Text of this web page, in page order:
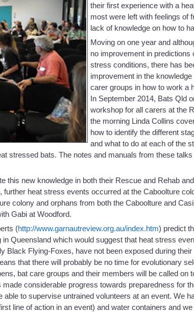
their first experience with a
most were left with feelings of
lack of knowledge on how to
Moving on one year and
no improvement in predictions
stress conditions, there has
improvement in the
carer groups in how to work a
In September 2014, Bats Qld
workshop for all carers at the
the morning Linda Collins
how to identify the different
and what to do at each of the
stressed bats. The notes and manuals from these
this new knowledge in both their Rescue and Rehab
heat stress events occurred at the Caboolture
colony and orphans from both the Caboolture and
Gabi at Woodford.
(http://www.garnautreview.org.au/index.htm) predict
Queensland which would suggest that heat stress
Black Flying-Foxes, have not been exposed during
that there will probably be no time for evolutionary
bat care groups and their members will be called on
considerable progress towards preparedness for
to supervise untrained volunteers at an event. We
line of action in an event) and water containers and